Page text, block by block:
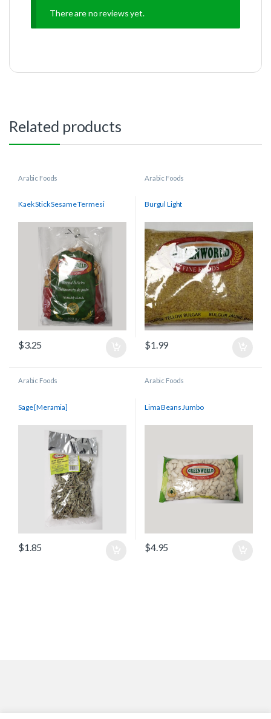
There are no reviews yet.
Related products
Arabic Foods
Kaek Stick Sesame Termesi
$3.25
Arabic Foods
Burgul Light
$1.99
Arabic Foods
Sage [Meramia]
$1.85
Arabic Foods
Lima Beans Jumbo
$4.95